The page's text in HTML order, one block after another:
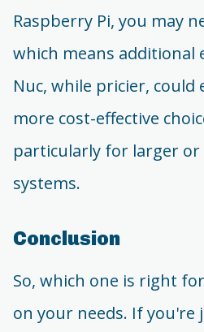
Raspberry Pi, you may
which means additional
Nuc, while pricier,
more cost-effective
particularly for larger or
systems.
Conclusion
So, which one is right
on your needs. If